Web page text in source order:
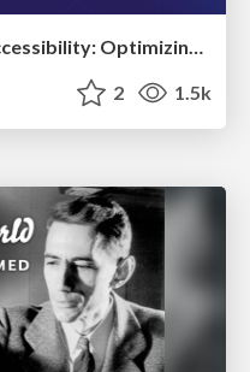
SERP Conf. Vienna - Web Accessibility: Optimizing for Inclusivity and SEO
2 1.5k